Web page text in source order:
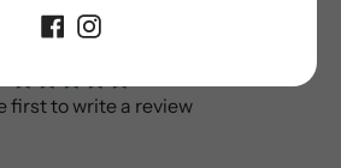
Reviews
first to write a review